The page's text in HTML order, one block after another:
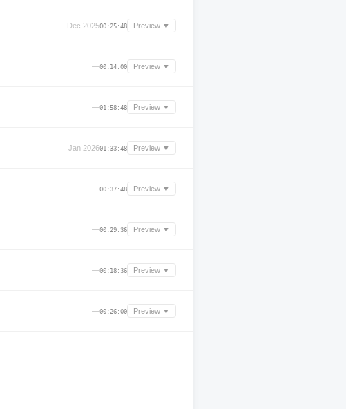
Dec 202500:25:48 Preview ▼
—00:14:00 Preview ▼
—01:58:48 Preview ▼
Jan 202601:33:48 Preview ▼
—00:37:48 Preview ▼
—00:29:36 Preview ▼
—00:18:36 Preview ▼
—00:26:00 Preview ▼